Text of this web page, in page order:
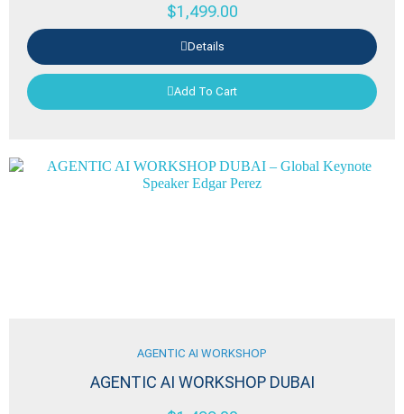
$1,499.00
Details
Add To Cart
AGENTIC AI WORKSHOP
AGENTIC AI WORKSHOP DUBAI